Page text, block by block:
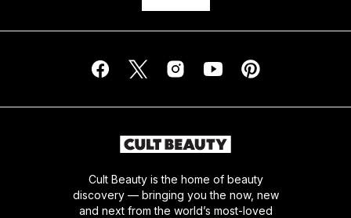
Cult Beauty is the home of beauty
discovery — bringing you the now, new
and next from the world’s most-loved